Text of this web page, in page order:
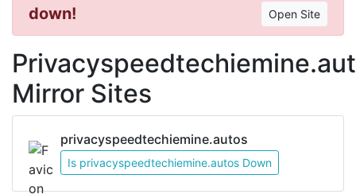
down!
Open Site
Mirror Sites
privacyspeedtechiemine.autos
Is privacyspeedtechiemine.autos Down